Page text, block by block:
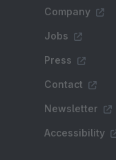
Company
Jobs
Press
Contact
Newsletter
Accessibility